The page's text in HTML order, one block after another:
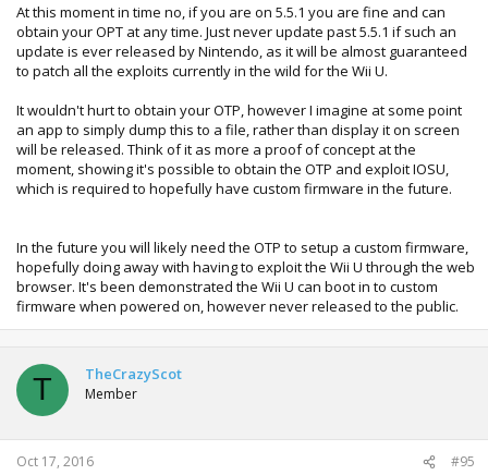
At this moment in time no, if you are on 5.5.1 you are fine and can
obtain your OPT at any time. Just never update past 5.5.1 if such an
update is ever released by Nintendo, as it will be almost guaranteed
to patch all the exploits currently in the wild for the Wii U.
It wouldn't hurt to obtain your OTP, however I imagine at some point
an app to simply dump this to a file, rather than display it on screen
will be released. Think of it as more a proof of concept at the
moment, showing it's possible to obtain the OTP and exploit IOSU,
which is required to hopefully have custom firmware in the future.
In the future you will likely need the OTP to setup a custom firmware,
hopefully doing away with having to exploit the Wii U through the web
browser. It's been demonstrated the Wii U can boot in to custom
firmware when powered on, however never released to the public.
T TheCrazyScot
Member
Oct 17, 2016 #95